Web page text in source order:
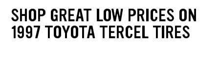
SHOP GREAT LOW PRICES ON
1997 TOYOTA TERCEL TIRES